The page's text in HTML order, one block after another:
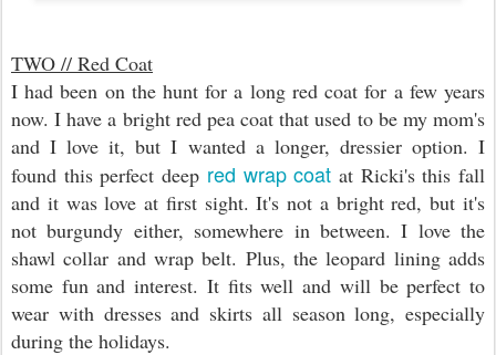
TWO // Red Coat
I had been on the hunt for a long red coat for a few years
now. I have a bright red pea coat that used to be my mom's
and I love it, but I wanted a longer, dressier option. I
found this perfect deep red wrap coat at Ricki's this fall
and it was love at first sight. It's not a bright red, but it's
not burgundy either, somewhere in between. I love the
shawl collar and wrap belt. Plus, the leopard lining adds
some fun and interest. It fits well and will be perfect to
wear with dresses and skirts all season long, especially
during the holidays.